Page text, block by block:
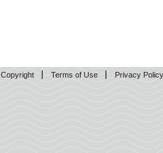
Copyright Terms of Use Privacy Policy